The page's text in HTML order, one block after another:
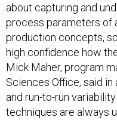
about capturing and
process parameters of
production concepts,
high confidence how
Mick Maher, program
Sciences Office, said in
and run-to-run
techniques are always